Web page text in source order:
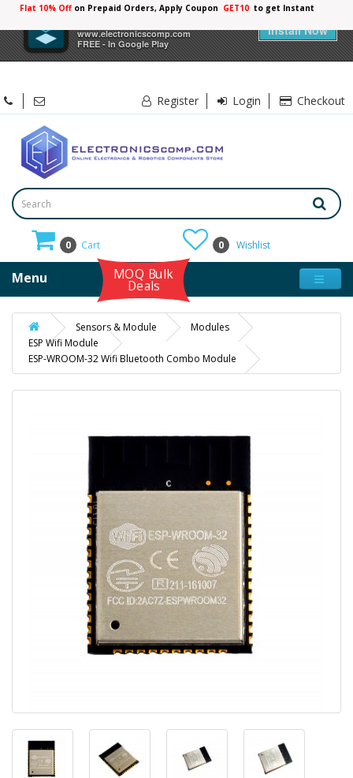
www.electronicscomp.com
FREE - In Google Play
Install Now
Flat 10% Offon Prepaid Orders, Apply Coupon GET10 to get Instant
Register Login Checkout
0 Cart 0 Wishlist
Menu MOQ Bulk
Deals
Sensors & Module
Modules
ESP Wifi Module
ESP-WROOM-32 Wifi Bluetooth Combo Module